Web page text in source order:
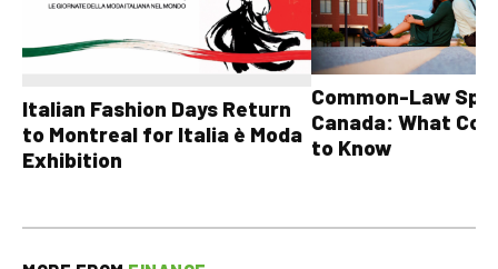
Italian Fashion Days Return
to Montreal for Italia è Moda
Exhibition
Common-Law
Canada: What
to Know